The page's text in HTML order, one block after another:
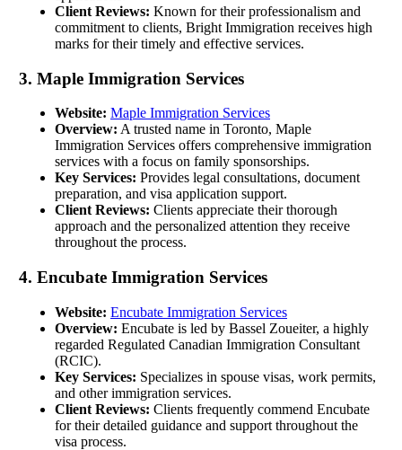
Client Reviews: Known for their professionalism and
commitment to clients, Bright Immigration receives high
marks for their timely and effective services.
3. Maple Immigration Services
Website: Maple Immigration Services
Overview: A trusted name in Toronto, Maple
Immigration Services offers comprehensive immigration
services with a focus on family sponsorships.
Key Services: Provides legal consultations, document
preparation, and visa application support.
Client Reviews: Clients appreciate their thorough
approach and the personalized attention they receive
throughout the process.
4. Encubate Immigration Services
Website: Encubate Immigration Services
Overview: Encubate is led by Bassel Zoueiter, a highly
regarded Regulated Canadian Immigration Consultant
(RCIC).
Key Services: Specializes in spouse visas, work permits,
and other immigration services.
Client Reviews: Clients frequently commend Encubate
for their detailed guidance and support throughout the
visa process.